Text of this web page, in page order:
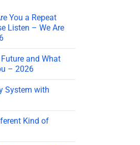
You a Repeat
Listen – We Are
and What
– 2026
System with
Kind of